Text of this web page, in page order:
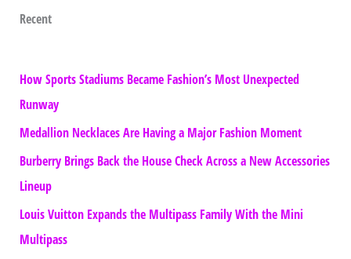
Recent
How Sports Stadiums Became Fashion’s Most Unexpected
Runway
Medallion Necklaces Are Having a Major Fashion Moment
Burberry Brings Back the House Check Across a New Accessories
Lineup
Louis Vuitton Expands the Multipass Family With the Mini
Multipass